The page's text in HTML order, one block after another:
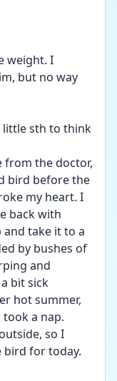
weight. I
but no way
little sth to think
from the doctor,
bird before the
my heart. I
back with
and take it to a
by bushes of
and
bit sick
hot summer,
a nap.
so I
bird for today.